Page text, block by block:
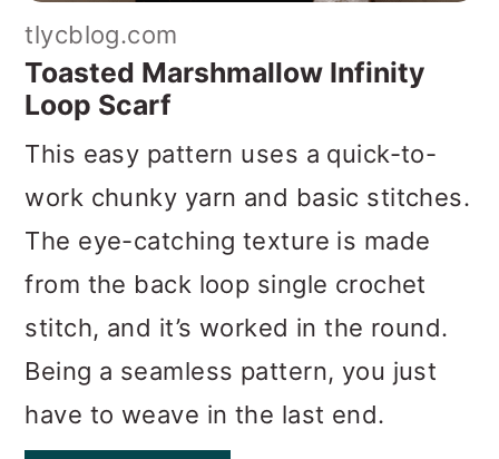
This easy pattern uses a quick-to-
work chunky yarn and basic stitches.
The eye-catching texture is made
from the back loop single crochet
stitch, and it’s worked in the round.
Being a seamless pattern, you just
have to weave in the last end.
Get the Pattern